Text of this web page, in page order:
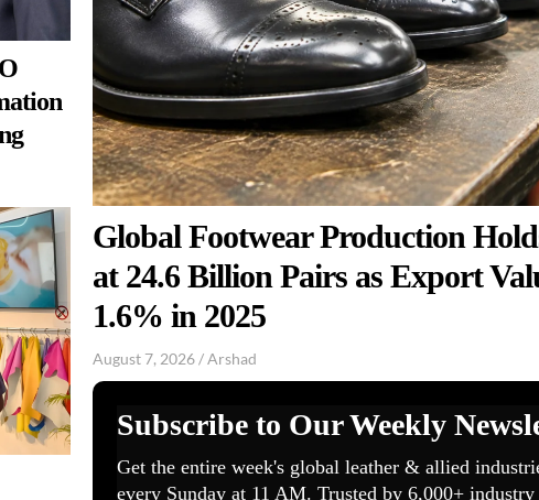
Global Footwear Production
at 24.6 Billion Pairs as Export
1.6% in 2025
August 7, 2026/Arshad